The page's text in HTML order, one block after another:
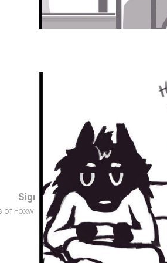
Sign up
Foxwolf Dogmother © 2026. Powered by